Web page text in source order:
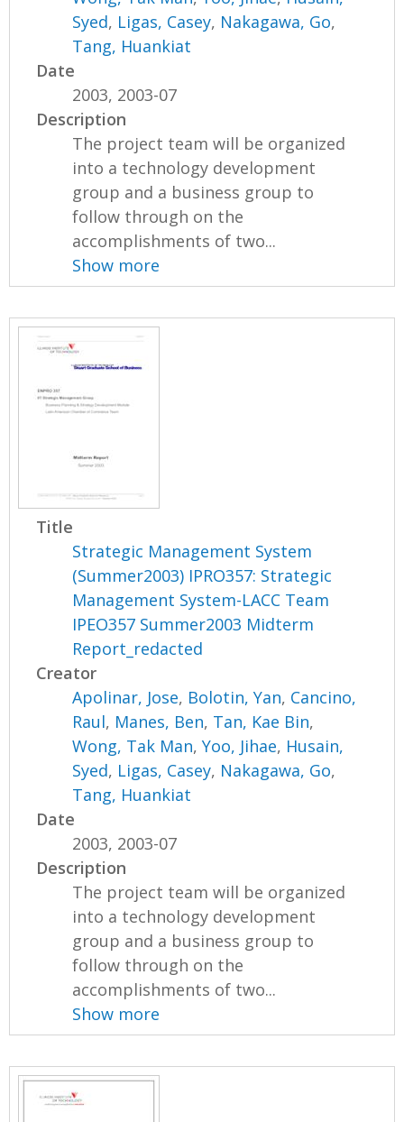
Syed, Ligas, Casey, Nakagawa, Go,
Tang, Huankiat
Date
2003, 2003-07
Description
The project team will be organized
into a technology development
group and a business group to
follow through on the
accomplishments of two...
Show more
Title
Strategic Management System
(Summer2003) IPRO357: Strategic
Management System-LACC Team
IPEO357 Summer2003 Midterm
Report_redacted
Creator
Apolinar, Jose, Bolotin, Yan, Cancino,
Raul, Manes, Ben, Tan, Kae Bin,
Wong, Tak Man,Yoo, Jihae, Husain,
Syed, Ligas, Casey, Nakagawa, Go,
Tang, Huankiat
Date
2003, 2003-07
Description
The project team will be organized
into a technology development
group and a business group to
follow through on the
accomplishments of two...
Show more